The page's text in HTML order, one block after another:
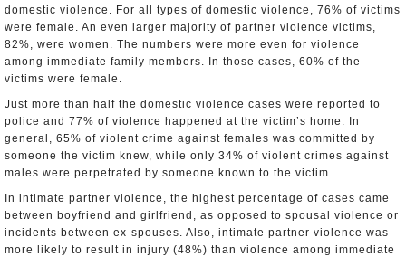
domestic violence. For all types of domestic violence, 76% of victims
were female. An even larger majority of partner violence victims,
82%, were women. The numbers were more even for violence
among immediate family members. In those cases, 60% of the
victims were female.
Just more than half the domestic violence cases were reported to
police and 77% of violence happened at the victim’s home. In
general, 65% of violent crime against females was committed by
someone the victim knew, while only 34% of violent crimes against
males were perpetrated by someone known to the victim.
In intimate partner violence, the highest percentage of cases came
between boyfriend and girlfriend, as opposed to spousal violence or
incidents between ex-spouses. Also, intimate partner violence was
more likely to result in injury (48%) than violence among immediate